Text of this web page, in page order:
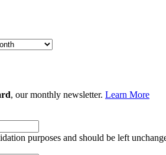
, our monthly newsletter. Learn More
purposes and should be left